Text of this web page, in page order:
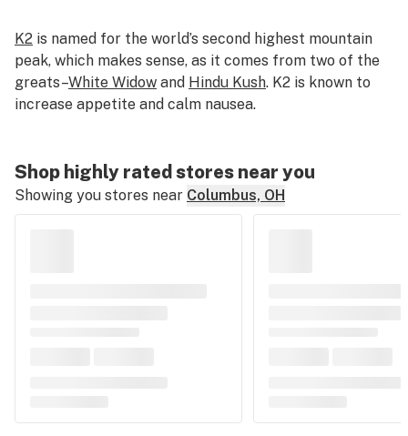
K2 is named for the world’s second highest mountain
peak, which makes sense, as it comes from two of the
greats–White Widow and Hindu Kush. K2 is known to
increase appetite and calm nausea.
Shop highly rated stores near you
Showing you stores near Columbus, OH